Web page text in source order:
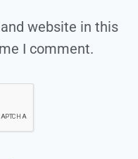
website in this
I comment.